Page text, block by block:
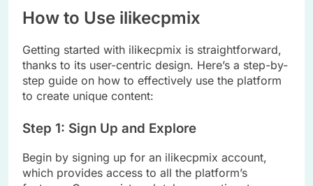
How to Use ilikecpmix
Getting started with ilikecpmix is straightforward,
thanks to its user-centric design. Here’s a step-by-
step guide on how to effectively use the platform
to create unique content:
Step 1: Sign Up and Explore
Begin by signing up for an ilikecpmix account,
which provides access to all the platform’s